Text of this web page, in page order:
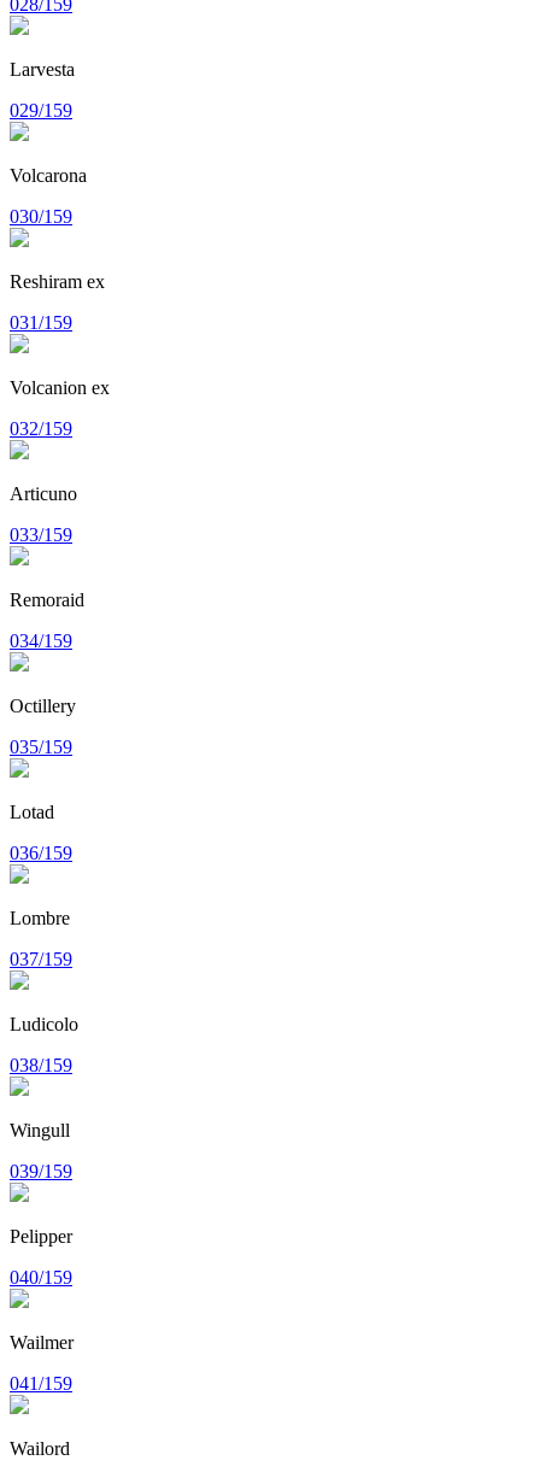
Larvesta
029/159
Volcarona
030/159
Reshiram ex
031/159
Volcanion ex
032/159
Articuno
033/159
Remoraid
034/159
Octillery
035/159
Lotad
036/159
Lombre
037/159
Ludicolo
038/159
Wingull
039/159
Pelipper
040/159
Wailmer
041/159
Wailord